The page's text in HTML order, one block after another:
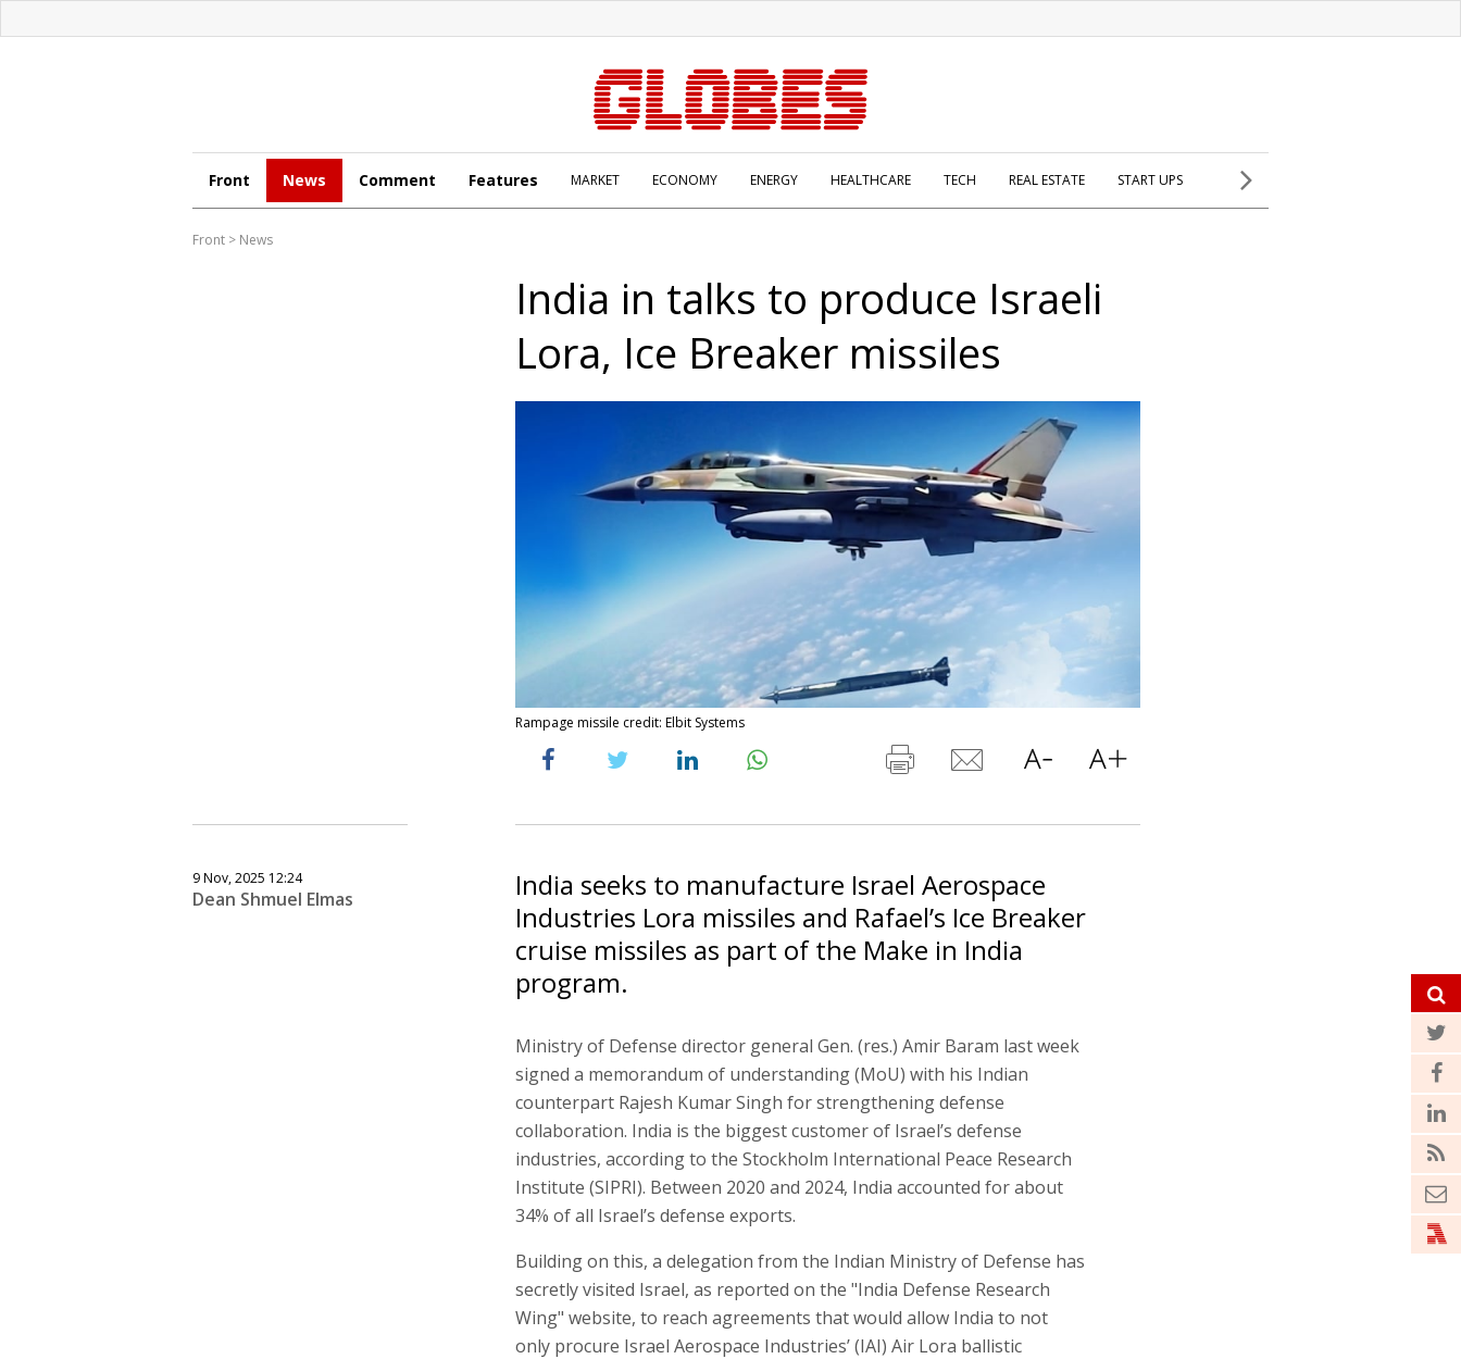
Front News Comment Features MARKET ECONOMY ENERGY HEALTHCARE TECH REAL ESTATE START UPS
Front > News
India in talks to produce Israeli
Lora, Ice Breaker missiles
Rampage missile credit: Elbit Systems
9 Nov, 2025 12:24
Dean Shmuel Elmas
India seeks to manufacture Israel Aerospace
Industries Lora missiles and Rafael’s Ice Breaker
cruise missiles as part of the Make in India
program.
Ministry of Defense director general Gen. (res.) Amir Baram last week
signed a memorandum of understanding (MoU) with his Indian
counterpart Rajesh Kumar Singh for strengthening defense
collaboration. India is the biggest customer of Israel’s defense
industries, according to the Stockholm International Peace Research
Institute (SIPRI). Between 2020 and 2024, India accounted for about
34% of all Israel’s defense exports.
Building on this, a delegation from the Indian Ministry of Defense has
secretly visited Israel, as reported on the "India Defense Research
Wing" website, to reach agreements that would allow India to not
only procure Israel Aerospace Industries’ (IAI) Air Lora ballistic